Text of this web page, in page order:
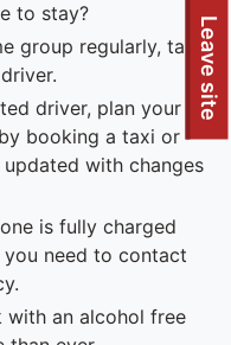
Leave site
to stay?
group regularly, take
driver, plan your
booking a taxi or
with changes
is fully charged
need to contact
with an alcohol free